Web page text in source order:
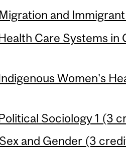
and
Care Systems
Women's
Sociology 1 (3
and Gender (3